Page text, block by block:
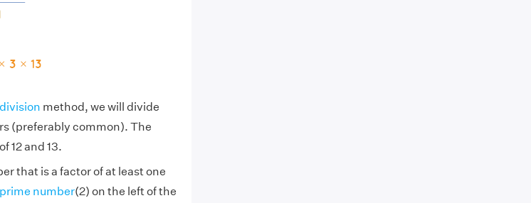
division method, we will divide
(preferably common). The
12 and 13.
that is a factor of at least one
prime number(2) on the left of the